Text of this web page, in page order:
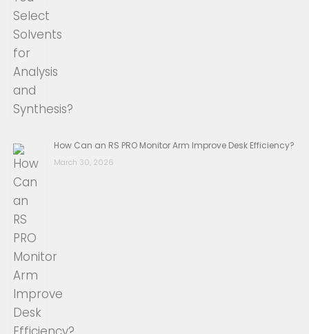
How Can an RS PRO Monitor Arm Improve Desk Efficiency?
March 30, 2026